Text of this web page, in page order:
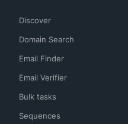
Discover
Domain Search
Email Finder
Email Verifier
Bulk tasks
Sequences